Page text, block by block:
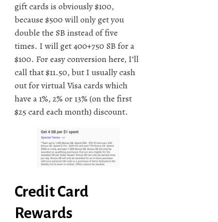
gift cards is obviously $100,
because $500 will only get you
double the SB instead of five
times. I will get 400+750 SB for a
$100. For easy conversion here, I’ll
call that $11.50, but I usually cash
out for virtual Visa cards which
have a 1%, 2% or 13% (on the first
$25 card each month) discount.
Credit Card
Rewards